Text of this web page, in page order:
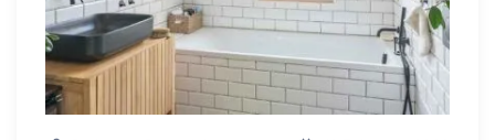
Your
Next
Remodel